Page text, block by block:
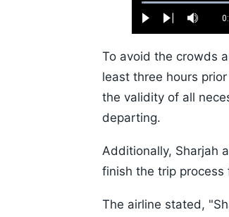
Play Next Mute
Loaded:
0.52%
To avoid the crowds
least three hours
the validity of all
departing.
Additionally, Sharjah
finish the trip
The airline stated,